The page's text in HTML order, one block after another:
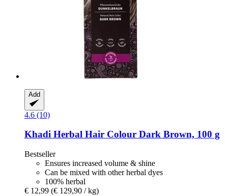
Add
4.6 (10)
Khadi Herbal Hair Colour Dark Brown, 100 g
Bestseller
Ensures increased volume & shine
Can be mixed with other herbal dyes
100% herbal
€ 12,99 (€ 129,90 / kg)